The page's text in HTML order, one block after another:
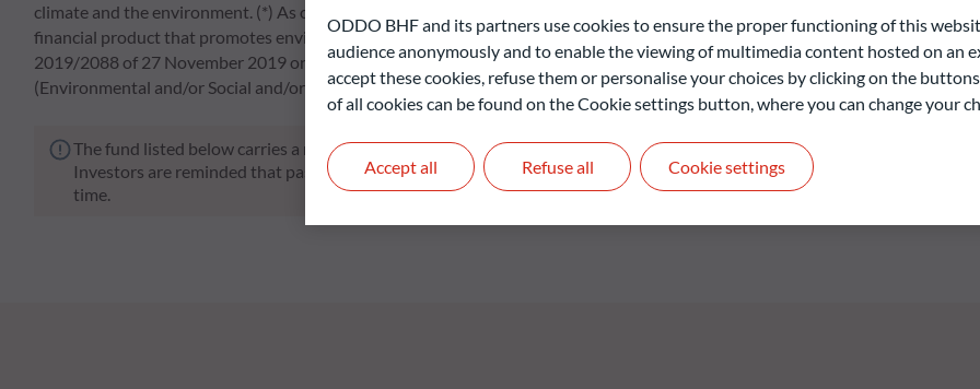
climate and the environment. (*) As of October 1st, 2019 the fund was renamed to ODDO BHF Green Bond. The Fund is a
financial product that promotes environmental and social characteristics as defined in Article 9 (1) of Regulation (EU)
2019/2088 of 27 November 2019 on sustainability-related disclosures in the financial services sector (“SFDR”). The ESG
(Environmental and/or Social and/or Governance) approach is based on ODDO BHF AM's proprietary model.
The fund listed below carries a risk of capital loss.
Investors are reminded that past performance is not a reliable indication of future returns and is not constant over
time.
ODDO BHF and its partners use cookies to ensure the proper functioning of this
audience anonymously and to enable the viewing of multimedia content hosted on an
accept these cookies, refuse them or personalise your choices by clicking on the
of all cookies can be found on the Cookie settings button, where you can change your
Refuse all
Accept all Cookie settings